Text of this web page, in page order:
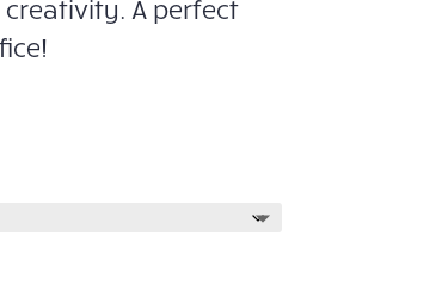
A perfect